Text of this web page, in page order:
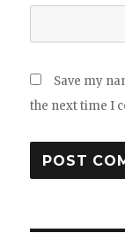
Save my
the next time I